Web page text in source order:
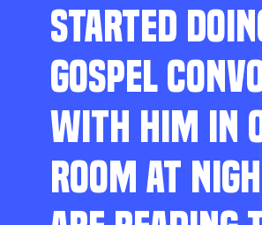
STARTED
GOSPEL
WITH HIM IN
ROOM AT